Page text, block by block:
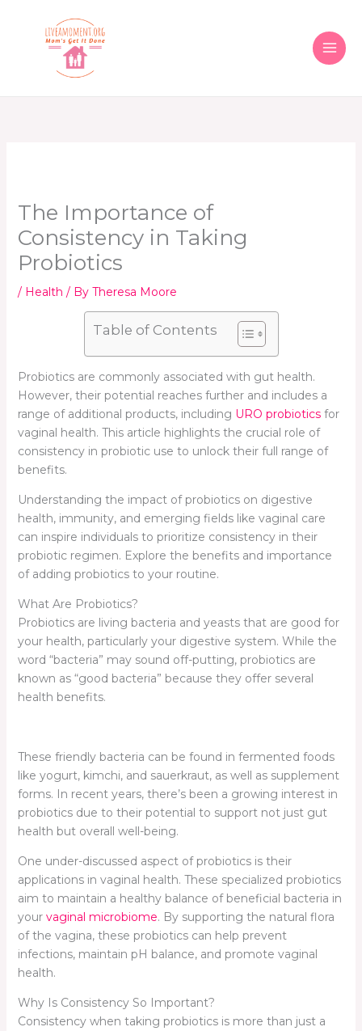
The Importance of
Consistency in Taking
Probiotics
/ Health / By Theresa Moore
Table of Contents
Probiotics are commonly associated with gut health.
However, their potential reaches further and includes a
range of additional products, including URO probioticsfor
vaginal health. This article highlights the crucial role of
consistency in probiotic use to unlock their full range of
benefits.
Understanding the impact of probiotics on digestive
health, immunity, and emerging fields like vaginal care
can inspire individuals to prioritize consistency in their
probiotic regimen. Explore the benefits and importance
of adding probiotics to your routine.
What Are Probiotics?
Probiotics are living bacteria and yeasts that are good for
your health, particularly your digestive system. While the
word “bacteria” may sound off-putting, probiotics are
known as “good bacteria” because they offer several
health benefits.
These friendly bacteria can be found in fermented foods
like yogurt, kimchi, and sauerkraut, as well as supplement
forms. In recent years, there’s been a growing interest in
probiotics due to their potential to support not just gut
health but overall well-being.
One under-discussed aspect of probiotics is their
applications in vaginal health. These specialized probiotics
aim to maintain a healthy balance of beneficial bacteria in
your vaginal microbiome. By supporting the natural flora
of the vagina, these probiotics can help prevent
infections, maintain pH balance, and promote vaginal
health.
Why Is Consistency So Important?
Consistency when taking probiotics is more than just a